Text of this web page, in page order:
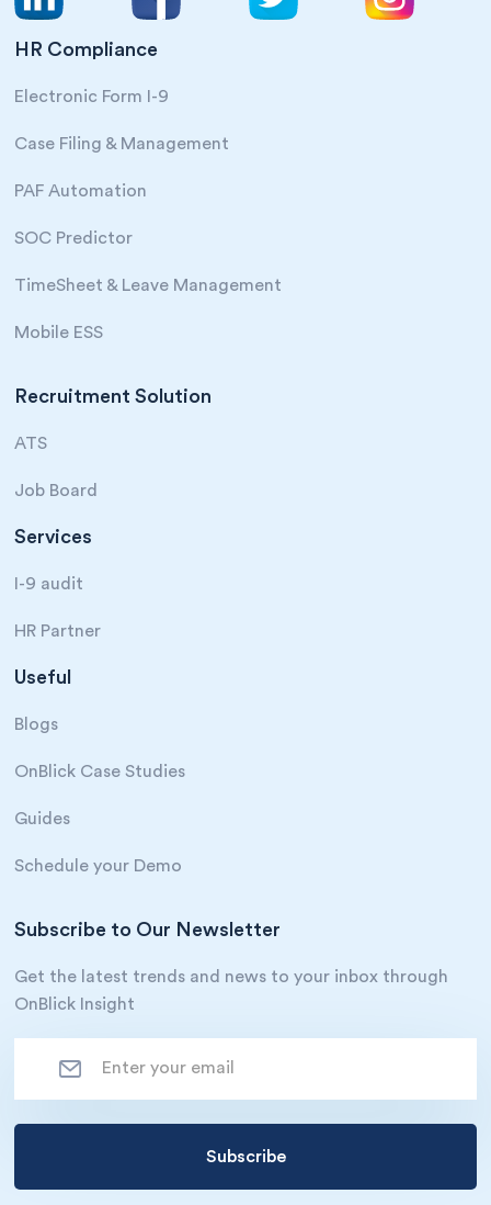
HR Compliance
Electronic Form I-9
Case Filing & Management
PAF Automation
SOC Predictor
TimeSheet & Leave Management
Mobile ESS
Recruitment Solution
ATS
Job Board
Services
I-9 audit
HR Partner
Useful
Blogs
OnBlick Case Studies
Guides
Schedule your Demo
Subscribe to Our Newsletter
Get the latest trends and news to your inbox through
OnBlick Insight